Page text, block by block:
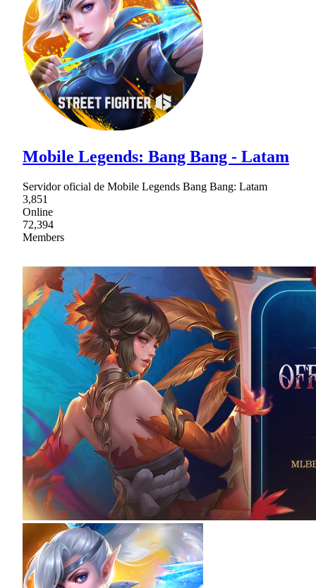
Mobile Legends: Bang Bang - Latam
Servidor oficial de Mobile Legends Bang Bang: Latam
3,851
Online
72,394
Members